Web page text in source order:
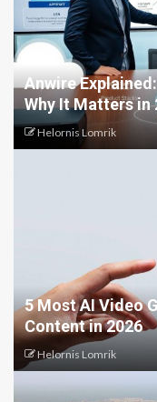
Anwire
Why It Matters in
Helornis Lomrik
5 Most AI Video
Content in 2026
Helornis Lomrik